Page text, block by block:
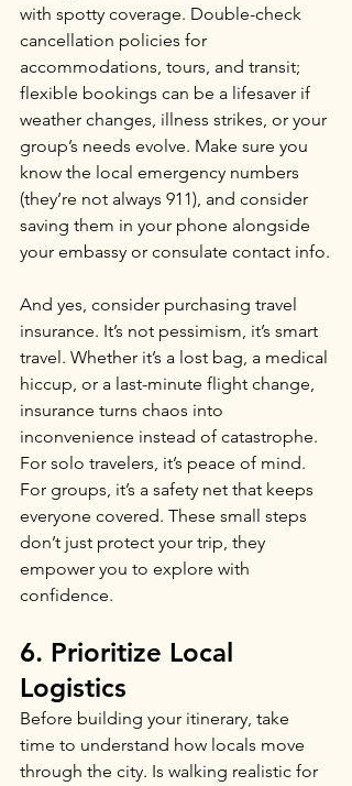
with spotty coverage. Double-check
cancellation policies for
accommodations, tours, and transit;
flexible bookings can be a lifesaver if
weather changes, illness strikes, or your
group’s needs evolve. Make sure you
know the local emergency numbers
(they’re not always 911), and consider
saving them in your phone alongside
your embassy or consulate contact info.
And yes, consider purchasing travel
insurance. It’s not pessimism, it’s smart
travel. Whether it’s a lost bag, a medical
hiccup, or a last-minute flight change,
insurance turns chaos into
inconvenience instead of catastrophe.
For solo travelers, it’s peace of mind.
For groups, it’s a safety net that keeps
everyone covered. These small steps
don’t just protect your trip, they
empower you to explore with
confidence.
6. Prioritize Local
Logistics
Before building your itinerary, take
time to understand how locals move
through the city. Is walking realistic for